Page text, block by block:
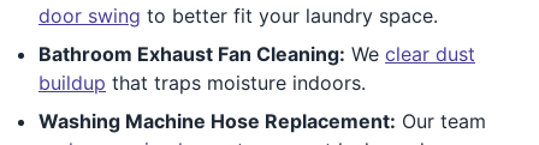
door swing to better fit your laundry space.
Bathroom Exhaust Fan Cleaning: We clear dust
buildup that traps moisture indoors.
Washing Machine Hose Replacement: Our team